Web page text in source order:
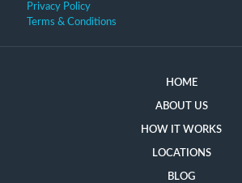
Privacy Policy
Terms & Conditions
HOME
ABOUT US
HOW IT WORKS
LOCATIONS
BLOG